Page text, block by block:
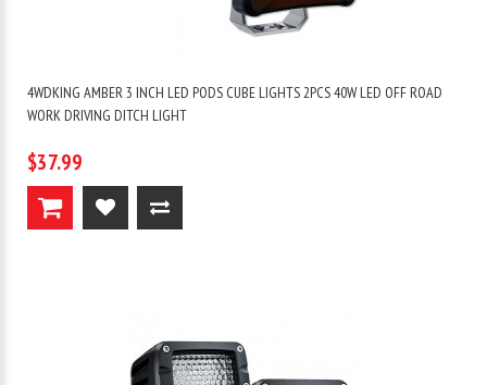
4WDKING AMBER 3 INCH LED PODS CUBE LIGHTS 2PCS 40W LED OFF ROAD
WORK DRIVING DITCH LIGHT
$37.99